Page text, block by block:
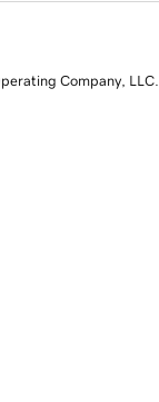
Company, LLC.